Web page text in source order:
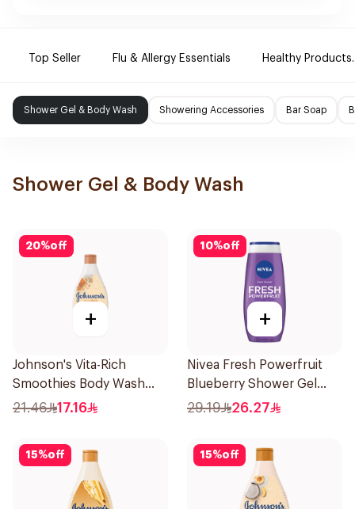
Top Seller Flu & Allergy Essentials Healthy Products.
Shower Gel & Body Wash Showering Accessories Bar Soap
Shower Gel & Body Wash
20%off
+
Johnson's Vita-Rich
Smoothies Body Wash
250Ml
21.46 17.16
10%off
+
Nivea Fresh Powerfruit
Blueberry Shower Gel
250Ml
29.19 26.27
15%off 15%off